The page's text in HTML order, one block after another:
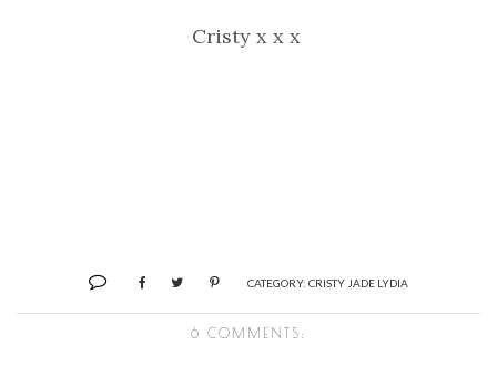
Cristy x x x
CATEGORY: CRISTY JADE LYDIA
6 COMMENTS: